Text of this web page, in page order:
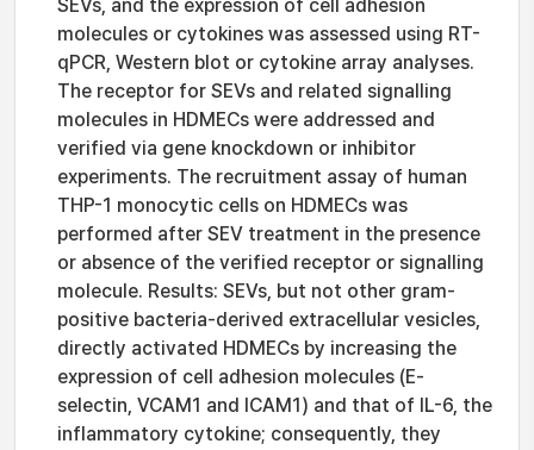
SEVs, and the expression of cell adhesion
molecules or cytokines was assessed using RT-
qPCR, Western blot or cytokine array analyses.
The receptor for SEVs and related signalling
molecules in HDMECs were addressed and
verified via gene knockdown or inhibitor
experiments. The recruitment assay of human
THP-1 monocytic cells on HDMECs was
performed after SEV treatment in the presence
or absence of the verified receptor or signalling
molecule. Results: SEVs, but not other gram-
positive bacteria-derived extracellular vesicles,
directly activated HDMECs by increasing the
expression of cell adhesion molecules (E-
selectin, VCAM1 and ICAM1) and that of IL-6, the
inflammatory cytokine; consequently, they